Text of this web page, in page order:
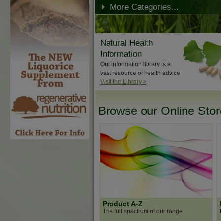
More Categories...
Natural Health
Information
Our information library is a
vast resource of health advice
Visit the Library >
Browse our Online
Product A-Z
The full spectrum of our range